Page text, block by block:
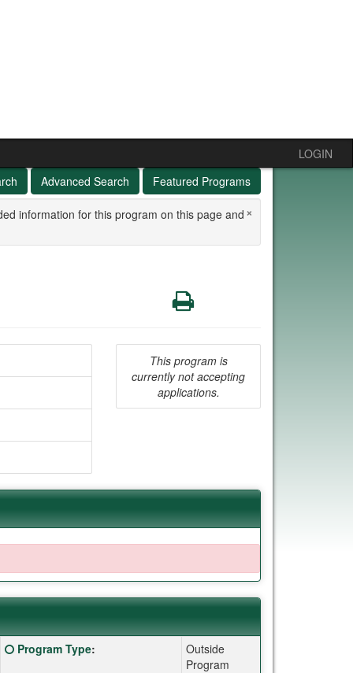
LOGIN
Advanced Search Featured Programs
×
information for this program on this page and
Print
This program is
currently not accepting
applications.
Click here for a definition of this term
Program Type:
Outside
Program